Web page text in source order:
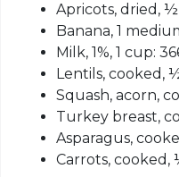
Apricots, dried, ½
Banana, 1
Milk, 1%, 1 cup:
Lentils, cooked,
Squash, acorn,
Turkey breast,
Asparagus,
Carrots, cooked,